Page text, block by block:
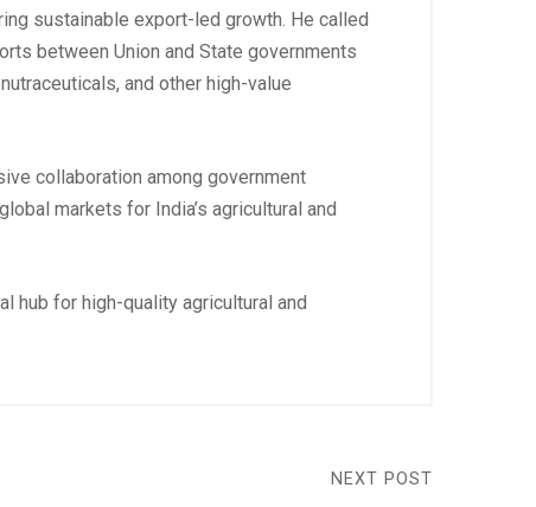
sustainable export-led growth. He called
between Union and State governments
and other high-value
collaboration among government
markets for India’s agricultural and
hub for high-quality agricultural and
NEXT POST